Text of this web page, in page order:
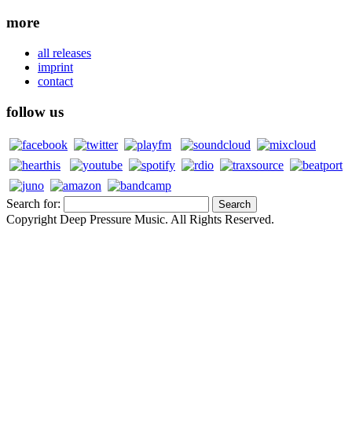
more
all releases
imprint
contact
follow us
Search for:
Copyright Deep Pressure Music. All Rights Reserved.